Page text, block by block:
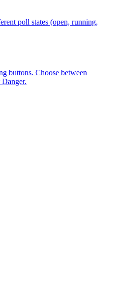
poll states (open, running,
buttons. Choose between
Danger.